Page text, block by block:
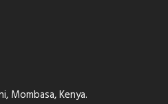
Mombasa, Kenya.